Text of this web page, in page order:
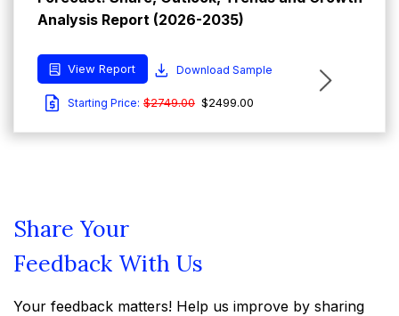
Analysis Report (2026-2035)
View Report Download Sample
Starting Price: $2749.00 $2499.00
Share Your
Feedback With Us
Your feedback matters! Help us improve by sharing